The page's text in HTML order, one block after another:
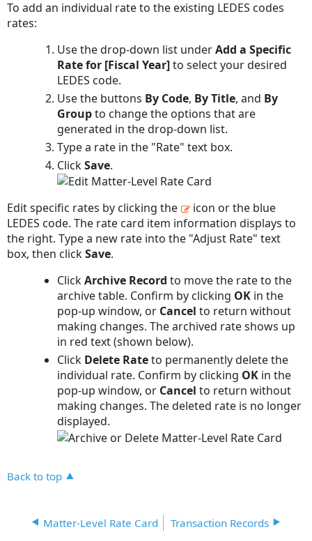
To add an individual rate to the existing LEDES codes
rates:
Use the drop-down list underAdd a Specific
Rate for [Fiscal Year]to select your desired
LEDES code.
Use the buttons By Code, By Title, and By
Groupto change the options that are
generated in the drop-down list.
Type a rate in the "Rate" text box.
ClickSave.
Edit specific rates by clicking the
icon or the blue
LEDES code. The rate card item information displays to
the right. Type a new rate into the "Adjust Rate" text
box, then clickSave.
ClickArchive Record to move the rate to the
archive table. Confirm by clicking OK in the
pop-up window, or Cancel to return without
making changes. The archived rate shows up
in red text (shown below).
Click Delete Rateto permanently delete the
individual rate. Confirm by clicking OK in the
pop-up window, or Cancel to return without
making changes. The deleted rate is no longer
displayed.
Back to top
Matter-Level Rate Card Transaction Records